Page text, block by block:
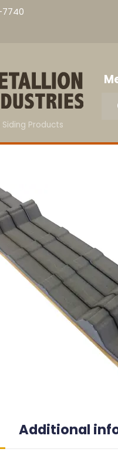
Products
Additional